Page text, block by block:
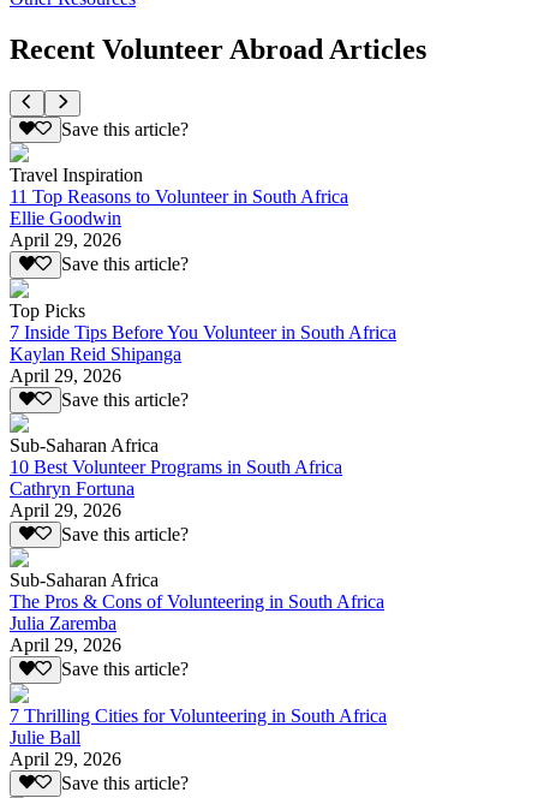
Recent Volunteer Abroad Articles
Save this article?
Travel Inspiration
11 Top Reasons to Volunteer in South Africa
Ellie Goodwin
April 29, 2026
Save this article?
Top Picks
7 Inside Tips Before You Volunteer in South Africa
Kaylan Reid Shipanga
April 29, 2026
Save this article?
Sub-Saharan Africa
10 Best Volunteer Programs in South Africa
Cathryn Fortuna
April 29, 2026
Save this article?
Sub-Saharan Africa
The Pros & Cons of Volunteering in South Africa
Julia Zaremba
April 29, 2026
Save this article?
7 Thrilling Cities for Volunteering in South Africa
Julie Ball
April 29, 2026
Save this article?